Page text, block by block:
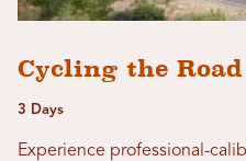
Cycling the
3 Days
Experience professional-